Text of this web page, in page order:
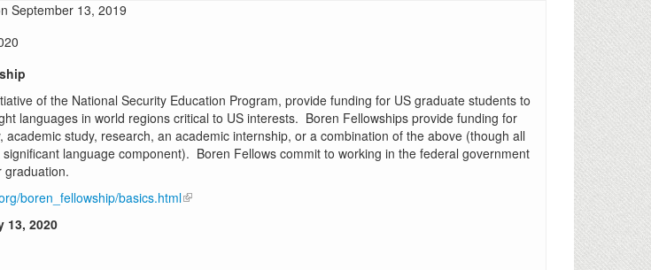
September 13, 2019
of the National Security Education Program, provide funding for US graduate students to
languages in world regions critical to US interests. Boren Fellowships provide funding for
academic study, research, an academic internship, or a combination of the above (though all
language component). Boren Fellows commit to working in the federal government
graduation.
boren_fellowship/basics.html
13, 2020